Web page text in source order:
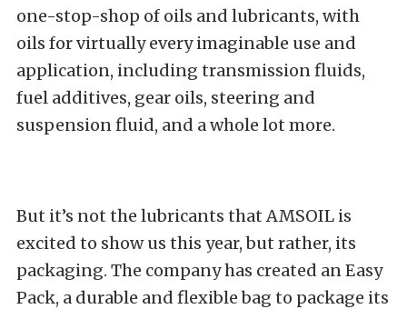
one-stop-shop of oils and lubricants, with
oils for virtually every imaginable use and
application, including transmission fluids,
fuel additives, gear oils, steering and
suspension fluid, and a whole lot more.
But it’s not the lubricants that AMSOIL is
excited to show us this year, but rather, its
packaging. The company has created an Easy
Pack, a durable and flexible bag to package its